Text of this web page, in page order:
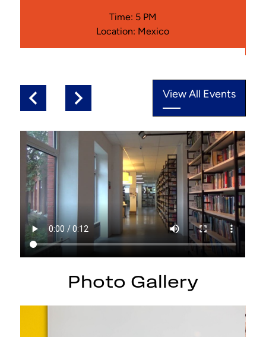
Time: 5 PM
Location: Mexico
View All Events
test
Photo Gallery